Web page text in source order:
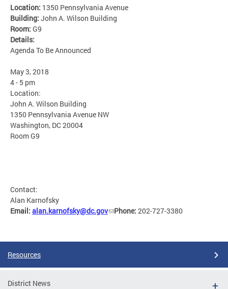
Location: 1350 Pennsylvania Avenue
Building: John A. Wilson Building
Room: G9
Details:
Agenda To Be Announced
May 3, 2018
4 - 5 pm
Location:
John A. Wilson Building
1350 Pennsylvania Avenue NW
Washington, DC 20004
Room G9
Contact:
Alan Karnofsky
Email: alan.karnofsky@dc.gov Phone: 202-727-3380
Resources
District News